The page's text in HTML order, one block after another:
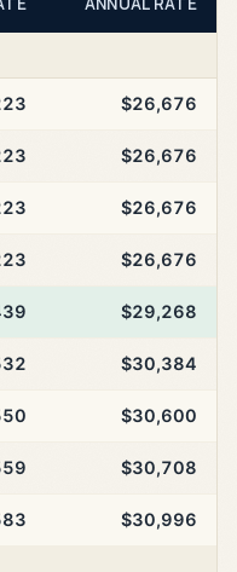
$26,676
$26,676
$26,676
$26,676
$29,268
$30,384
$30,600
$30,708
$30,996